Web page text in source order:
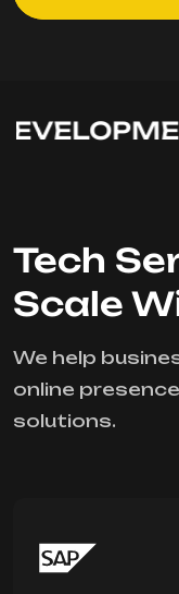
Tech
Scale
We help
online
solutions.